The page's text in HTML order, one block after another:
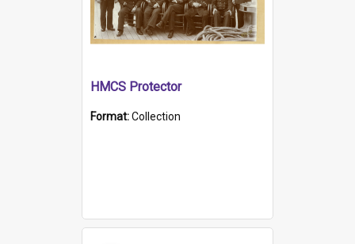
HMCS Protector
Format:Collection